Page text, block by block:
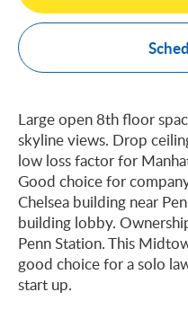
Large open 8th floor
skyline views. Drop
low loss factor for
Good choice for
Chelsea building near
building lobby.
Penn Station. This
good choice for a solo
start up.